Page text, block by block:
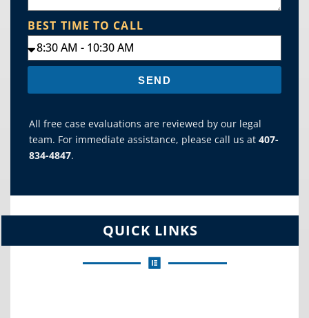
BEST TIME TO CALL
SEND
All free case evaluations are reviewed by our legal
team. For immediate assistance, please call us at 407-
834-4847.
QUICK LINKS